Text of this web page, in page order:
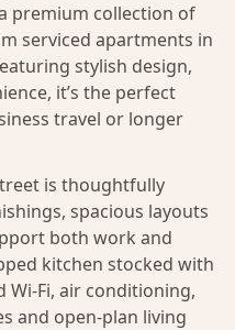
premium collection of
serviced apartments in
stylish design,
it’s the perfect
travel or longer
is thoughtfully
spacious layouts
both work and
kitchen stocked with
Wi-Fi, air conditioning,
and open-plan living